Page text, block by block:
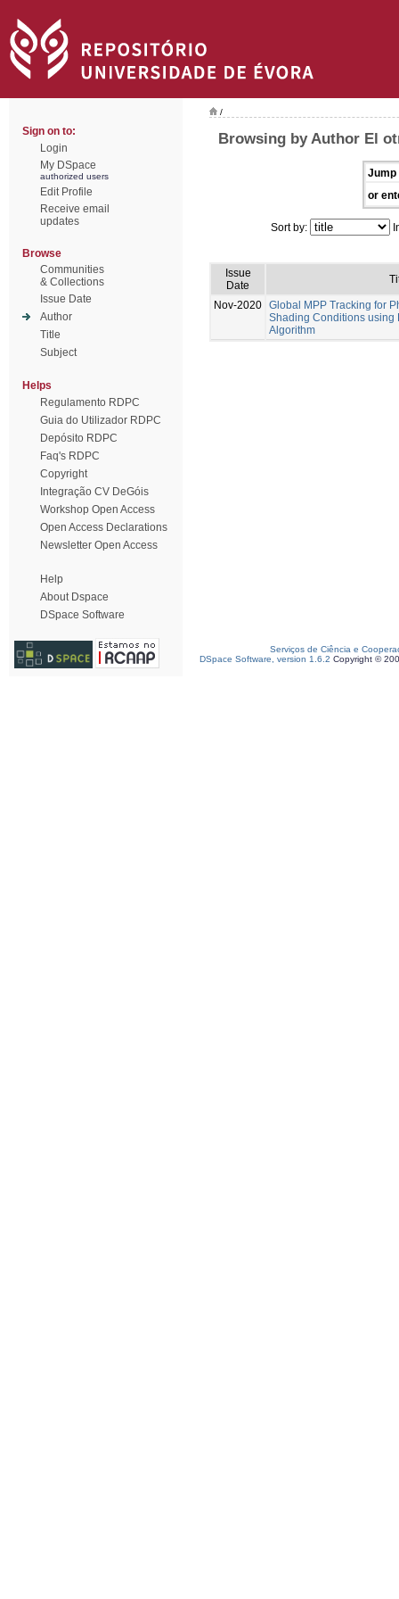
Sign on to:
Login
My DSpace
authorized users
Edit Profile
Receive email
updates
Browse
Communities
& Collections
Issue Date
Author
Title
Subject
Helps
Regulamento RDPC
Guia do Utilizador RDPC
Depósito RDPC
Faq's RDPC
Copyright
Integração CV DeGóis
Workshop Open Access
Open Access Declarations
Newsletter Open Access
Help
About Dspace
DSpace Software
/
Browsing by Author El
Jump
or
Sort by:
Issue
Date
Nov-2020 Global MPP Tracking for
Shading Conditions using
Algorithm
Serviços de Ciência e
DSpace Software, version 1.6.2 Copyright ©